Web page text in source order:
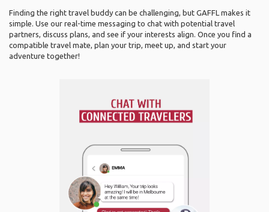
Finding the right travel buddy can be challenging, but GAFFL makes it
simple. Use our real-time messaging to chat with potential travel
partners, discuss plans, and see if your interests align. Once you find a
compatible travel mate, plan your trip, meet up, and start your
adventure together!